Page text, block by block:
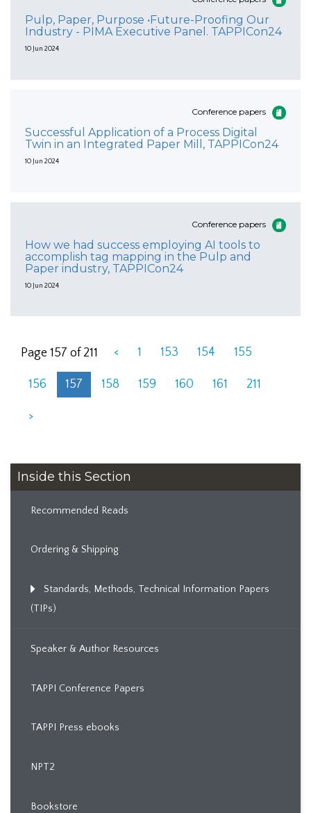
Pulp, Paper, Purpose •Future-Proofing Our
Industry - PIMA Executive Panel. TAPPICon24
10 Jun 2024
Conference papers
Successful Application of a Process Digital
Twin in an Integrated Paper Mill, TAPPICon24
10 Jun 2024
Conference papers
How we had success employing AI tools to
accomplish tag mapping in the Pulp and
Paper industry, TAPPICon24
10 Jun 2024
Page 157 of 211 < 1 153 154 155
156 157 158 159 160 161 211
>
Inside this Section
Recommended Reads
Ordering & Shipping
Standards, Methods, Technical Information Papers
(TIPs)
Speaker & Author Resources
TAPPI Conference Papers
TAPPI Press ebooks
NPT2
Bookstore